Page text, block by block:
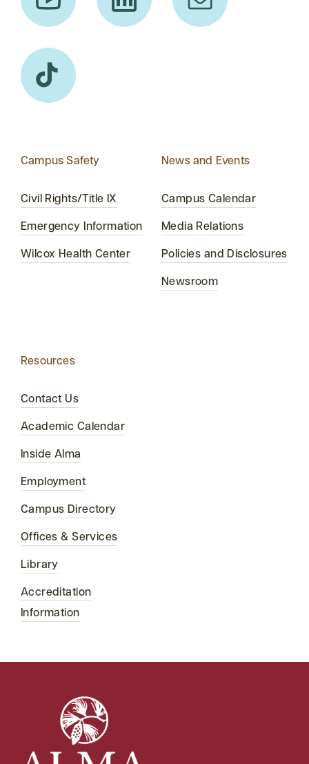
Campus Safety
Civil Rights/Title IX
Emergency Information
Wilcox Health Center
News and Events
Campus Calendar
Media Relations
Policies and Disclosures
Newsroom
Resources
Contact Us
Academic Calendar
Inside Alma
Employment
Campus Directory
Offices & Services
Library
Accreditation
Information